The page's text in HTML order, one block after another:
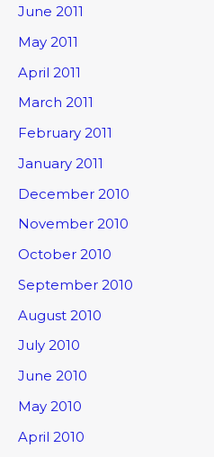
June 2011
May 2011
April 2011
March 2011
February 2011
January 2011
December 2010
November 2010
October 2010
September 2010
August 2010
July 2010
June 2010
May 2010
April 2010